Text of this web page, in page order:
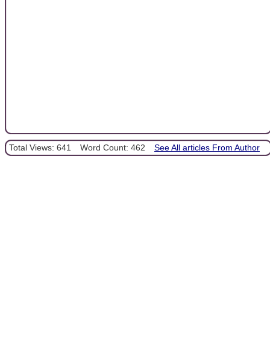
Total Views: 641 Word Count: 462 See All articles From Author